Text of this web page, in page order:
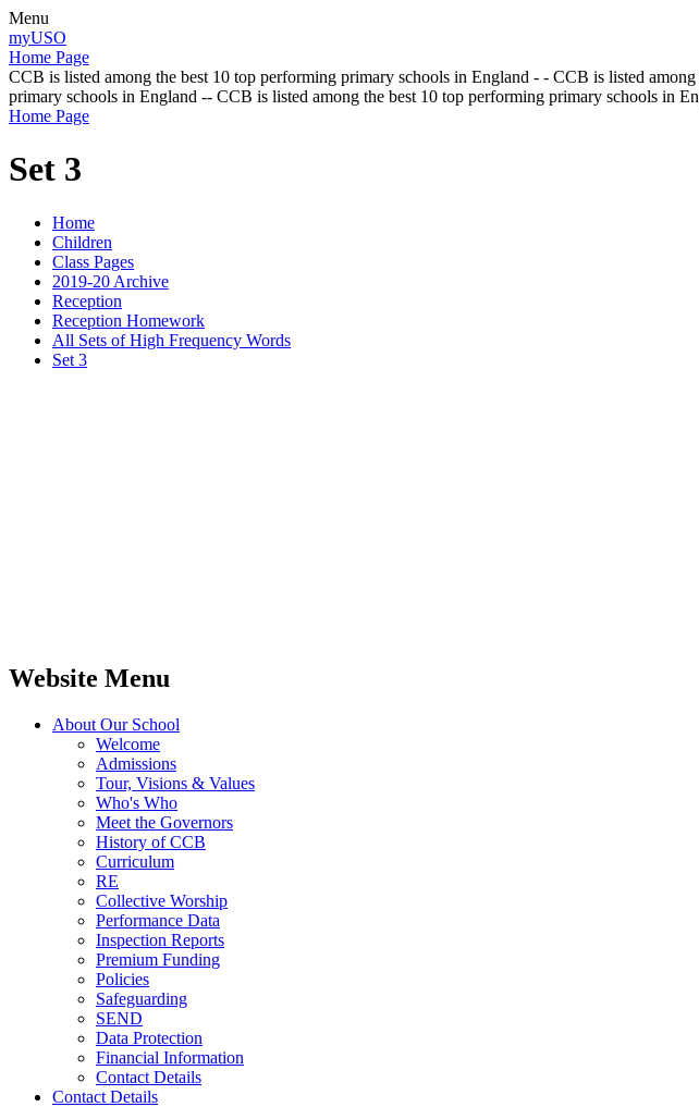
Menu
myUSO
Home Page
CCB is listed among the best 10 top performing primary schools in England - - CCB is listed
primary schools in England -- CCB is listed among the best 10 top performing primary schools in
Home Page
Set 3
Home
Children
Class Pages
2019-20 Archive
Reception
Reception Homework
All Sets of High Frequency Words
Set 3
Website Menu
About Our School
Welcome
Admissions
Tour, Visions & Values
Who's Who
Meet the Governors
History of CCB
Curriculum
RE
Collective Worship
Performance Data
Inspection Reports
Premium Funding
Policies
Safeguarding
SEND
Data Protection
Financial Information
Contact Details
Contact Details